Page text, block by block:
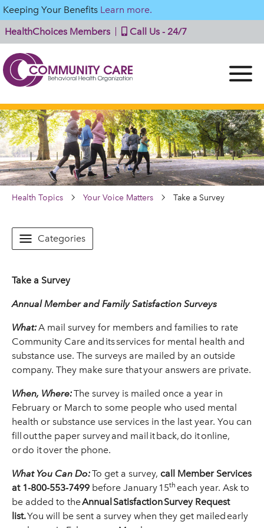
Keeping Your Benefits Learn more.
HealthChoices Members
Call Us - 24/7
Health Topics Your Voice Matters Take a Survey
Categories
Take a Survey
Annual Member and Family Satisfaction Surveys
What:A mail survey for members and families to rate
Community Care and its services for mental health and
substance use. The surveys are mailed by an outside
company. They make sure that your answers are private.
When, Where:The survey is mailed once a year in
February or March to some people who used mental
health or substance use services in the last year. You can
fill out the paper survey and mail it back, do it online,
or do it over the phone.
What You Can Do:To get a survey, call Member Services
at 1-800-553-7499 before January 15th each year. Ask to
be added to theAnnualSatisfactionSurvey Request
list.You will be sent a survey when they get mailed early